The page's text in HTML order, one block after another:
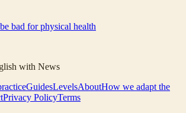
bad for physical health
with News
GuidesLevelsAboutHow we adapt the
Privacy PolicyTerms